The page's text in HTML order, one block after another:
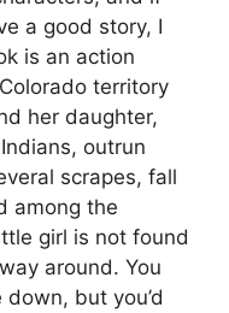
a good story, I
is an action
territory
her daughter,
outrun
scrapes, fall
among the
girl is not found
around. You
but you’d